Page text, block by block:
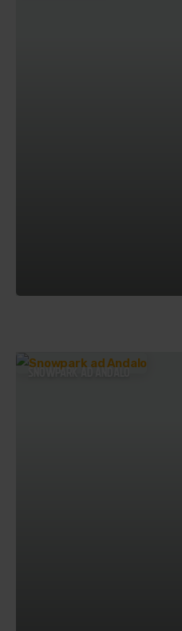
SNOWPARK AD ANDALO